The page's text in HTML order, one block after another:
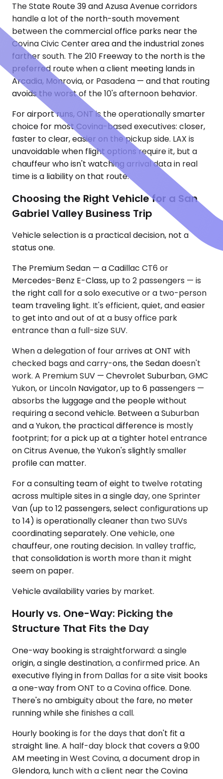
The State Route 39 and Azusa Avenue corridors
handle a lot of the north-south movement
between the commercial office parks near the
Covina Civic Center area and the industrial zones
farther south. The 210 Freeway to the north is the
preferred route when a client meeting lands in
Arcadia, Monrovia, or Pasadena — and that routing
avoids the worst of the 10's afternoon behavior.
For airport runs, ONT is the operationally smarter
choice for most Covina-based executives: closer,
faster to clear, easier on the pickup side. LAX is
unavoidable when flight options require it, but a
chauffeur who isn't watching arrival data in real
time is a liability on that route.
Choosing the Right Vehicle for a San
Gabriel Valley Business Trip
Vehicle selection is a practical decision, not a
status one.
The Premium Sedan — a Cadillac CT6 or
Mercedes-Benz E-Class, up to 2 passengers — is
the right call for a solo executive or a two-person
team traveling light. It's efficient, quiet, and easier
to get into and out of at a busy office park
entrance than a full-size SUV.
When a delegation of four arrives at ONT with
checked bags and carry-ons, the Sedan doesn't
work. A Premium SUV — Chevrolet Suburban, GMC
Yukon, or Lincoln Navigator, up to 6 passengers —
absorbs the luggage and the people without
requiring a second vehicle. Between a Suburban
and a Yukon, the practical difference is mostly
footprint; for a pick up at a tighter hotel entrance
on Citrus Avenue, the Yukon's slightly smaller
profile can matter.
For a consulting team of eight to twelve rotating
across multiple sites in a single day, one Sprinter
Van (up to 12 passengers, select configurations up
to 14) is operationally cleaner than two SUVs
coordinating separately. One vehicle, one
chauffeur, one routing decision. In valley traffic,
that consolidation is worth more than it might
seem on paper.
Vehicle availability varies by market.
Hourly vs. One-Way: Picking the
Structure That Fits the Day
One-way booking is straightforward: a single
origin, a single destination, a confirmed price. An
executive flying in from Dallas for a site visit books
a one-way from ONT to a Covina office. Done.
There's no ambiguity about the fare, no meter
running while she finishes a call.
Hourly booking is for the days that don't fit a
straight line. A half-day block that covers a 9:00
AM meeting in West Covina, a document drop in
Glendora, lunch with a client near the Covina